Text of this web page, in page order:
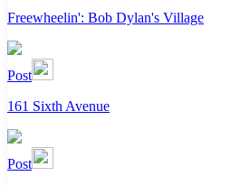
Freewheelin': Bob Dylan's Village
Post
161 Sixth Avenue
Post